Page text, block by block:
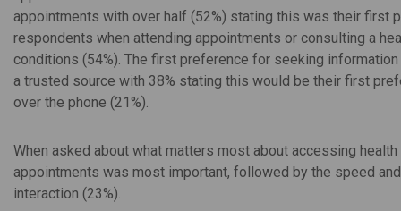
appointments with over half (52%) stating this was their first
respondents when attending appointments or consulting a
conditions (54%). The first preference for seeking
a trusted source with 38% stating this would be their first
over the phone (21%).
When asked about what matters most about accessing
appointments was most important, followed by the speed
interaction (23%).